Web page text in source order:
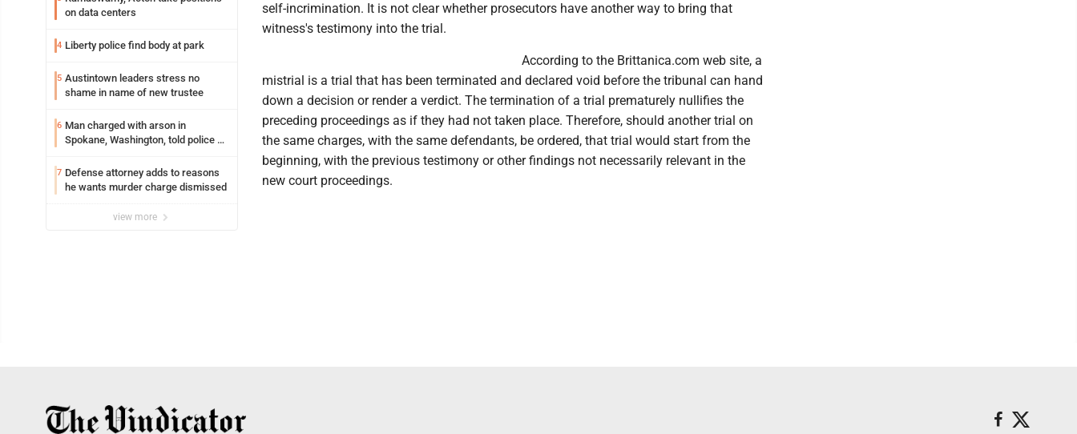
on data centers
4 Liberty police find body at park
5 Austintown leaders stress no
shame in name of new trustee
6 Man charged with arson in
Spokane, Washington, told police he
7 Defense attorney adds to reasons
he wants murder charge dismissed
view more
self-incrimination. It is not clear whether prosecutors have another way to bring that
witness's testimony into the trial.
According to the Brittanica.com web site, a
mistrial is a trial that has been terminated and declared void before the tribunal can hand
down a decision or render a verdict. The termination of a trial prematurely nullifies the
preceding proceedings as if they had not taken place. Therefore, should another trial on
the same charges, with the same defendants, be ordered, that trial would start from the
beginning, with the previous testimony or other findings not necessarily relevant in the
new court proceedings.